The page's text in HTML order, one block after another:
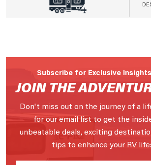
Subscribe for Exclusive
JOIN THE
Don't miss out on the journey of a
for our email list to get the
unbeatable deals, exciting
tips to enhance your RV